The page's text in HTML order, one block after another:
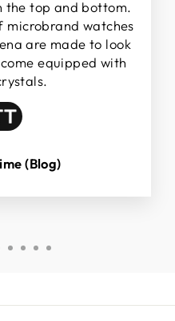
the top and bottom.
microbrand watches
are made to look
equipped with
(Blog)